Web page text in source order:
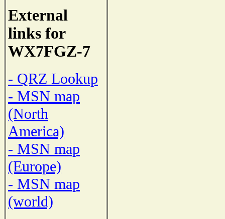
External
links for
WX7FGZ-7
- QRZ Lookup
- MSN map
(North
America)
- MSN map
(Europe)
- MSN map
(world)